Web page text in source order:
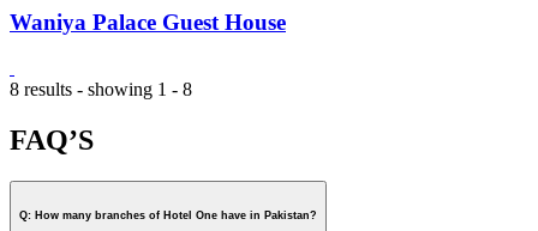
Waniya Palace Guest House
8 results - showing 1 - 8
FAQ’S
Q: How many branches of Hotel One have in Pakistan?